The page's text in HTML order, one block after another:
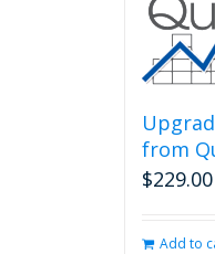
from
$229.00
Add to